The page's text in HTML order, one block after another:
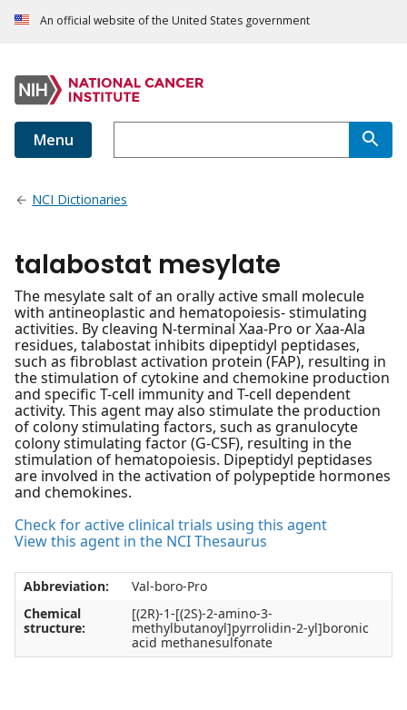
An official website of the United States government
Menu
NCI Dictionaries
talabostat mesylate
The mesylate salt of an orally active small molecule
with antineoplastic and hematopoiesis- stimulating
activities. By cleaving N-terminal Xaa-Pro or Xaa-Ala
residues, talabostat inhibits dipeptidyl peptidases,
such as fibroblast activation protein (FAP), resulting in
the stimulation of cytokine and chemokine production
and specific T-cell immunity and T-cell dependent
activity. This agent may also stimulate the production
of colony stimulating factors, such as granulocyte
colony stimulating factor (G-CSF), resulting in the
stimulation of hematopoiesis. Dipeptidyl peptidases
are involved in the activation of polypeptide hormones
and chemokines.
Check for active clinical trials using this agent
View this agent in the NCI Thesaurus
Abbreviation:
Val-boro-Pro
Chemical
structure:
[(2R)-1-[(2S)-2-amino-3-
methylbutanoyl]pyrrolidin-2-yl]boronic
acid methanesulfonate